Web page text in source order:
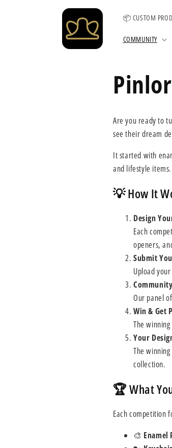
📦 CUSTOM
COMMUNITY
Are you ready to
see their dream
It started with
and lifestyle items.
💡 How It
Design
Each
openers,
Submit
Upload
Our panel
Win & Get
The
Your
The
collection.
🏆 What
Each competition
🎨 Enamel